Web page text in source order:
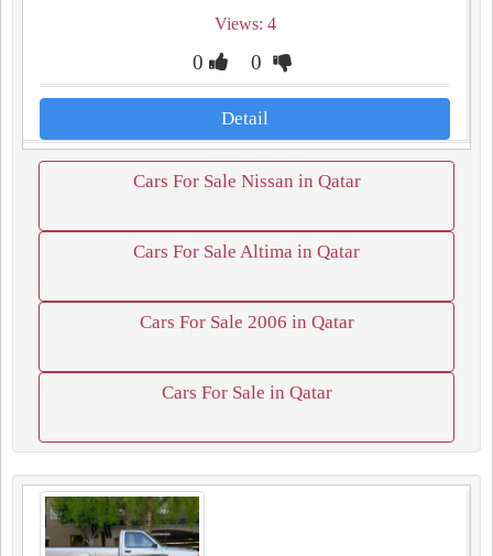
Views: 4
0 0
Detail
Cars For Sale Nissan in Qatar
Cars For Sale Altima in Qatar
Cars For Sale 2006 in Qatar
Cars For Sale in Qatar